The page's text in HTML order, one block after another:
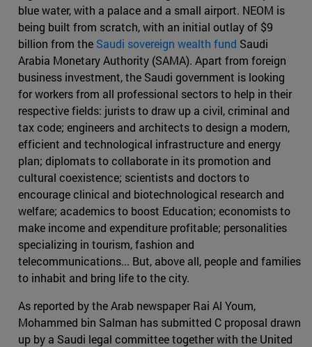
blue water, with a palace and a small airport. NEOM is
being built from scratch, with an initial outlay of $9
billion from the Saudi sovereign wealth fund Saudi
Arabia Monetary Authority (SAMA). Apart from foreign
business investment, the Saudi government is looking
for workers from all professional sectors to help in their
respective fields: jurists to draw up a civil, criminal and
tax code; engineers and architects to design a modern,
efficient and technological infrastructure and energy
plan; diplomats to collaborate in its promotion and
cultural coexistence; scientists and doctors to
encourage clinical and biotechnological research and
welfare; academics to boost Education; economists to
make income and expenditure profitable; personalities
specializing in tourism, fashion and
telecommunications... But, above all, people and families
to inhabit and bring life to the city.
As reported by the Arab newspaper Rai Al Youm,
Mohammed bin Salman has submitted C proposal drawn
up by a Saudi legal committee together with the United